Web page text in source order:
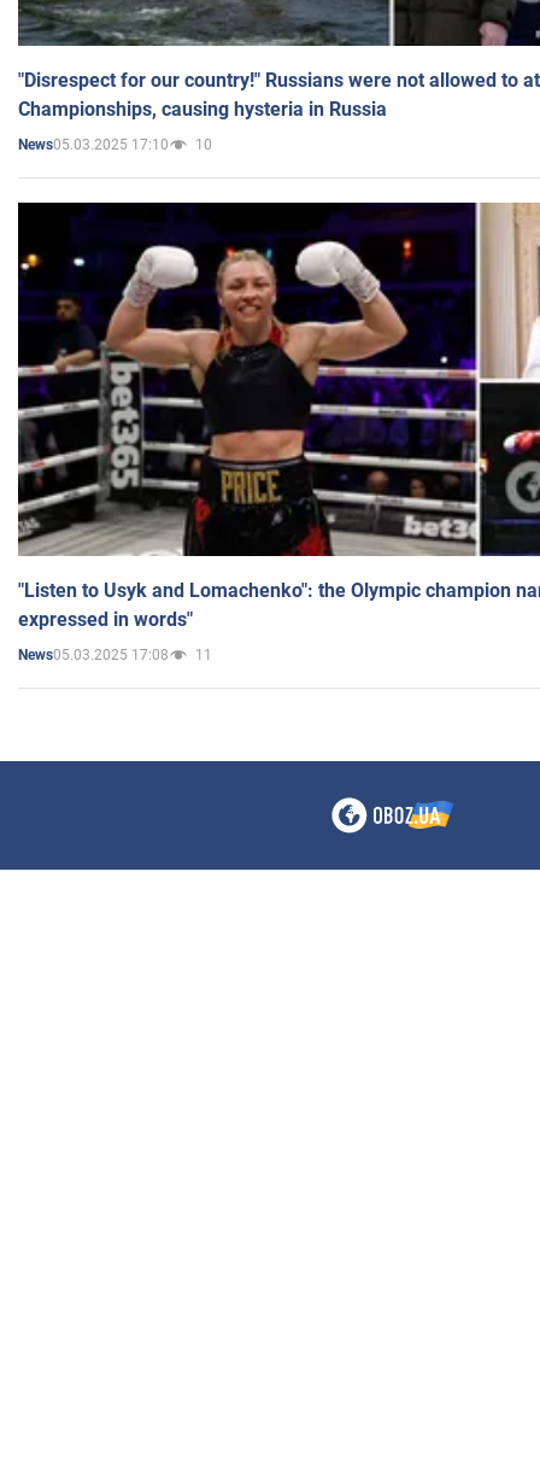
"Disrespect for our country!" Russians were not allowed to
Championships, causing hysteria in Russia
News05.03.2025 17:10 10
"Listen to Usyk and Lomachenko": the Olympic champion
expressed in words"
News05.03.2025 17:08 11